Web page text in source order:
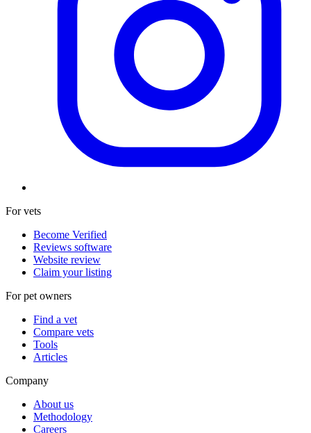
For vets
Become Verified
Reviews software
Website review
Claim your listing
For pet owners
Find a vet
Compare vets
Tools
Articles
Company
About us
Methodology
Careers